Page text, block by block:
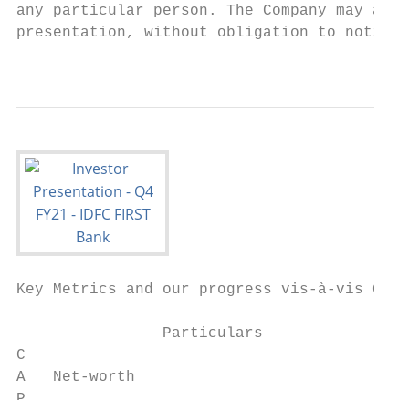
any particular person. The Company may
presentation, without obligation to notify
Key Metrics and our progress vis-à-vis
Particulars
C
A   Net-worth